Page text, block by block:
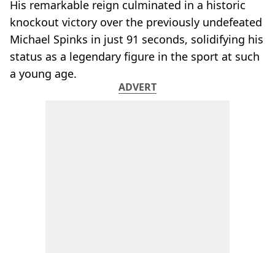
His remarkable reign culminated in a historic
knockout victory over the previously undefeated
Michael Spinks in just 91 seconds, solidifying his
status as a legendary figure in the sport at such
a young age.
ADVERT